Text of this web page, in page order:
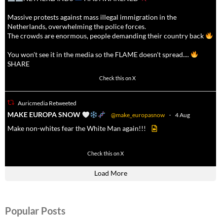
Massive protests against mass illegal immigration in the
Netherlands, overwhelming the police forces.
The crowds are enormous, people demanding their country back
You won't see it in the media so the FLAME doesn't spread....
SHARE
Check this on X
Auricmedia Retweeted
MAKE EUROPA SNOW @make_europasnow · 4 Aug
Make non-whites fear the White Man again!!!
Check this on X
Load More
Popular Posts